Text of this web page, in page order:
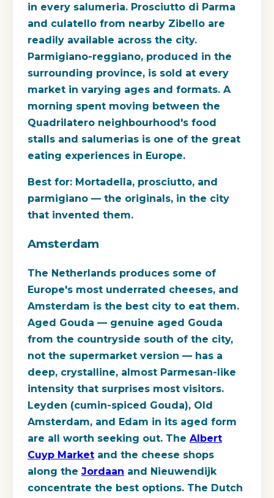
in every salumeria. Prosciutto di Parma
and culatello from nearby Zibello are
readily available across the city.
Parmigiano-reggiano, produced in the
surrounding province, is sold at every
market in varying ages and formats. A
morning spent moving between the
Quadrilatero neighbourhood's food
stalls and salumerias is one of the great
eating experiences in Europe.
Best for: Mortadella, prosciutto, and
parmigiano — the originals, in the city
that invented them.
Amsterdam
The Netherlands produces some of
Europe's most underrated cheeses, and
Amsterdam is the best city to eat them.
Aged Gouda — genuine aged Gouda
from the countryside south of the city,
not the supermarket version — has a
deep, crystalline, almost Parmesan-like
intensity that surprises most visitors.
Leyden (cumin-spiced Gouda), Old
Amsterdam, and Edam in its aged form
are all worth seeking out. The Albert
Cuyp Market and the cheese shops
along the Jordaan and Nieuwendijk
concentrate the best options. The Dutch